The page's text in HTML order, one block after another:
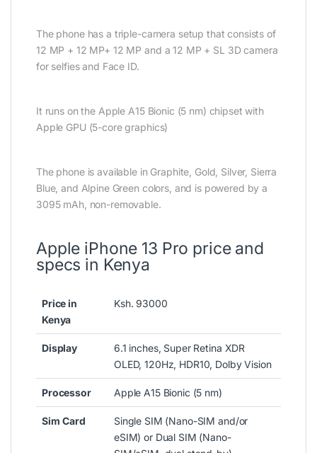
The phone has a triple-camera setup that consists of
12 MP + 12 MP+ 12 MP and a 12 MP + SL 3D camera
for selfies and Face ID.
It runs on the Apple A15 Bionic (5 nm) chipset with
Apple GPU (5-core graphics)
The phone is available in Graphite, Gold, Silver, Sierra
Blue, and Alpine Green colors, and is powered by a
3095 mAh, non-removable.
Apple iPhone 13 Pro price and
specs in Kenya
Price in
Kenya
Ksh. 93000
Display
6.1 inches, Super Retina XDR
OLED, 120Hz, HDR10, Dolby Vision
Processor Apple A15 Bionic (5 nm)
Sim Card
Single SIM (Nano-SIM and/or
eSIM) or Dual SIM (Nano-